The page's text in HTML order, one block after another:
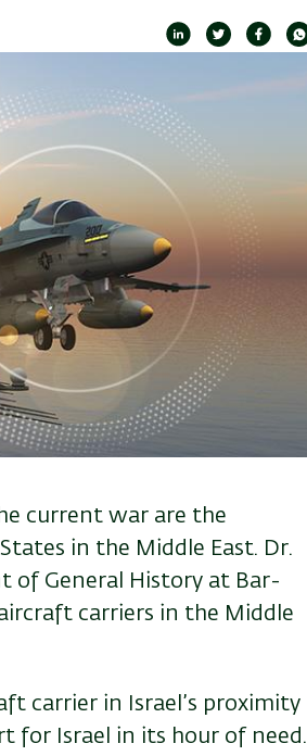
current war are the
in the Middle East. Dr.
of General History at Bar-
carriers in the Middle
carrier in Israel’s proximity
for Israel in its hour of need.